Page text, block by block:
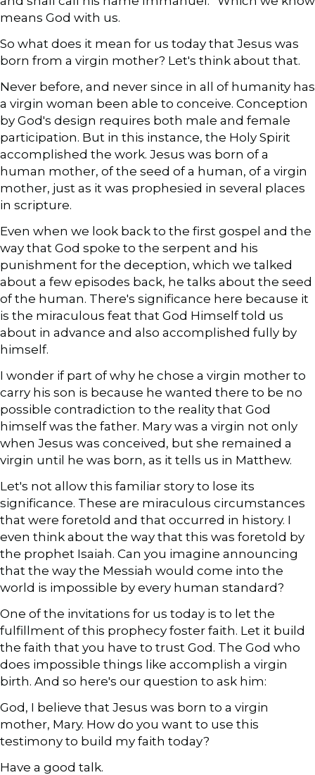
means God with us.
So what does it mean for us today that Jesus was
born from a virgin mother? Let's think about that.
Never before, and never since in all of humanity has
a virgin woman been able to conceive. Conception
by God's design requires both male and female
participation. But in this instance, the Holy Spirit
accomplished the work. Jesus was born of a
human mother, of the seed of a human, of a virgin
mother, just as it was prophesied in several places
in scripture.
Even when we look back to the first gospel and the
way that God spoke to the serpent and his
punishment for the deception, which we talked
about a few episodes back, he talks about the seed
of the human. There's significance here because it
is the miraculous feat that God Himself told us
about in advance and also accomplished fully by
himself.
I wonder if part of why he chose a virgin mother to
carry his son is because he wanted there to be no
possible contradiction to the reality that God
himself was the father. Mary was a virgin not only
when Jesus was conceived, but she remained a
virgin until he was born, as it tells us in Matthew.
Let's not allow this familiar story to lose its
significance. These are miraculous circumstances
that were foretold and that occurred in history. I
even think about the way that this was foretold by
the prophet Isaiah. Can you imagine announcing
that the way the Messiah would come into the
world is impossible by every human standard?
One of the invitations for us today is to let the
fulfillment of this prophecy foster faith. Let it build
the faith that you have to trust God. The God who
does impossible things like accomplish a virgin
birth. And so here's our question to ask him:
God, I believe that Jesus was born to a virgin
mother, Mary. How do you want to use this
testimony to build my faith today?
Have a good talk.